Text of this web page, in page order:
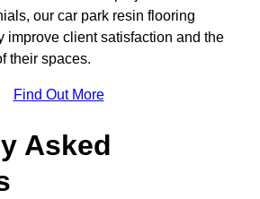
our car park resin flooring
improve client satisfaction and the
their spaces.
Find Out More
Asked